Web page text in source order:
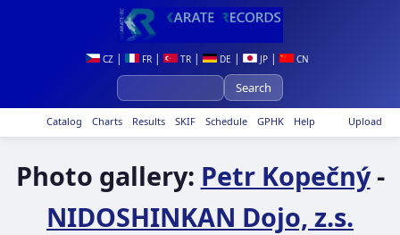
CZ | FR | TR | DE | JP | CN
Upload
Catalog Charts Results SKIF Schedule GPHK Help
Photo gallery: Petr Kopečný-
NIDOSHINKAN Dojo, z.s.